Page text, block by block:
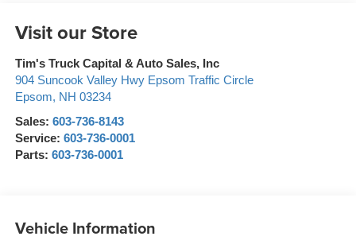
Visit our Store
Tim's Truck Capital & Auto Sales, Inc
904 Suncook Valley Hwy Epsom Traffic Circle
Epsom, NH 03234
Sales: 603-736-8143
Service: 603-736-0001
Parts: 603-736-0001
Vehicle Information